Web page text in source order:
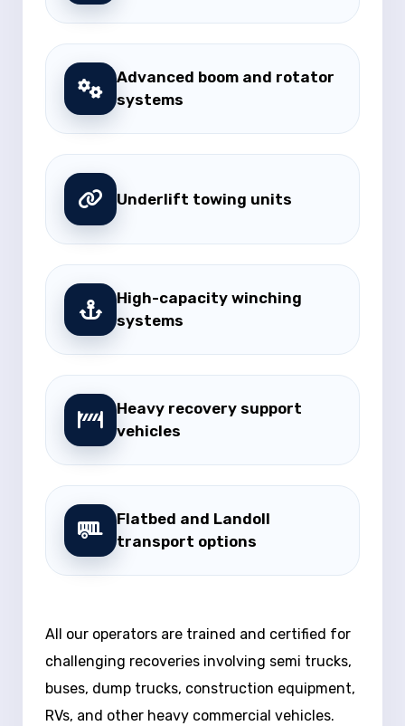
Advanced boom and rotator
systems
Underlift towing units
High-capacity winching
systems
Heavy recovery support
vehicles
Flatbed and Landoll
transport options
All our operators are trained and certified for
challenging recoveries involving semi trucks,
buses, dump trucks, construction equipment,
RVs, and other heavy commercial vehicles.